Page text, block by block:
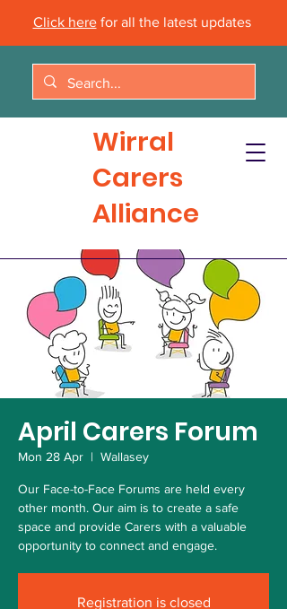
Click herefor all the latest updates
Wirral
Carers
Alliance
April Carers Forum
Mon 28 Apr
  |
Wallasey
Our Face-to-Face Forums are held every
other month. Our aim is to create a safe
space and provide Carers with a valuable
opportunity to connect and engage.
Registration is closed